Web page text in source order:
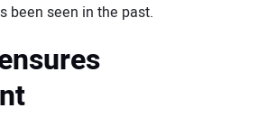
been seen in the past.